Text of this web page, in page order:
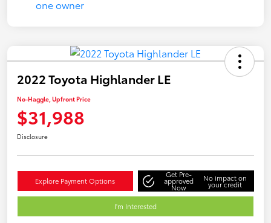
2022 Toyota Highlander LE
No-Haggle, Upfront Price
$31,988
Disclosure
Explore Payment Options
Get Pre-
approved
Now
No impact on
your credit
I'm Interested